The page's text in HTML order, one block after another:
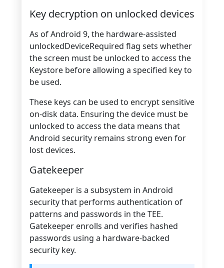
Key decryption on unlocked devices
As of Android 9, the hardware-assisted
unlockedDeviceRequired flag sets whether
the screen must be unlocked to access the
Keystore before allowing a specified key to
be used.
These keys can be used to encrypt sensitive
on-disk data. Ensuring the device must be
unlocked to access the data means that
Android security remains strong even for
lost devices.
Gatekeeper
Gatekeeper is a subsystem in Android
security that performs authentication of
patterns and passwords in the TEE.
Gatekeeper enrolls and verifies hashed
passwords using a hardware-backed
security key.